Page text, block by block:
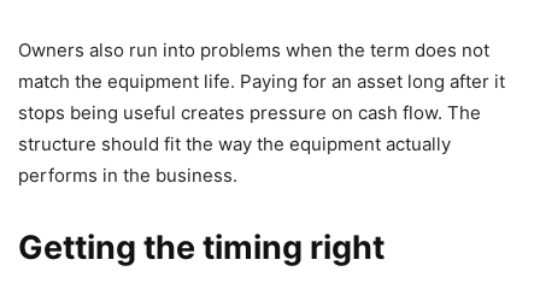
Owners also run into problems when the term does not
match the equipment life. Paying for an asset long after it
stops being useful creates pressure on cash flow. The
structure should fit the way the equipment actually
performs in the business.
Getting the timing right